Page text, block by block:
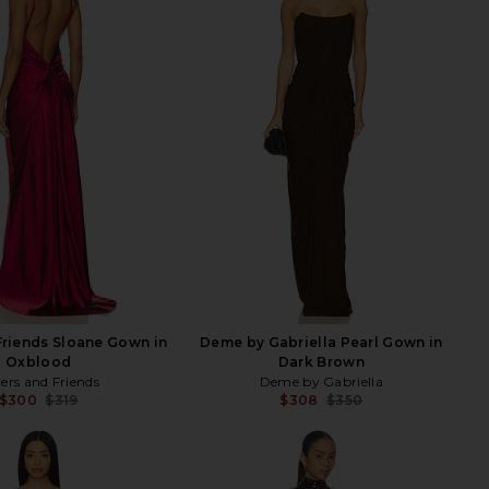
Sloane Gown in
Oxblood
and Friends
$319
Deme by Gabriella Pearl Gown in
Dark Brown
Deme by Gabriella
$308 $350